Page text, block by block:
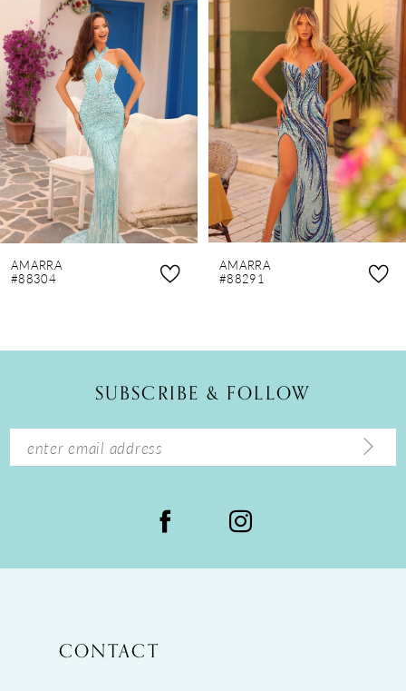
Products
Carousel
end
1
2
3
4
5
6
7
8
9
14
AMARRA
#88304
AMARRA
#88291
SUBSCRIBE & FOLLOW
CONTACT